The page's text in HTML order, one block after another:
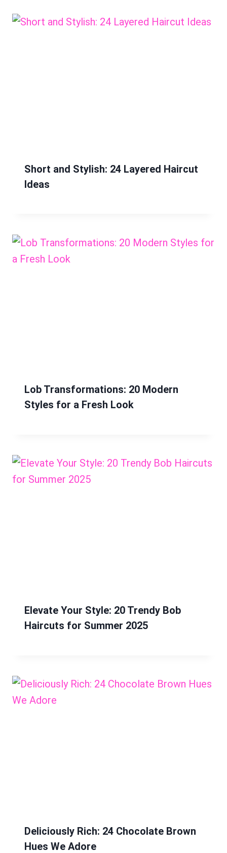
Short and Stylish: 24 Layered Haircut
Ideas
Lob Transformations: 20 Modern
Styles for a Fresh Look
Elevate Your Style: 20 Trendy Bob
Haircuts for Summer 2025
Deliciously Rich: 24 Chocolate Brown
Hues We Adore